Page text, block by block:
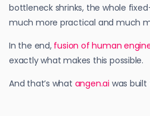
bottleneck shrinks, the whole
much more practical and much
In the end, fusion of human
exactly what makes this possible.
And that’s what angen.ai was built